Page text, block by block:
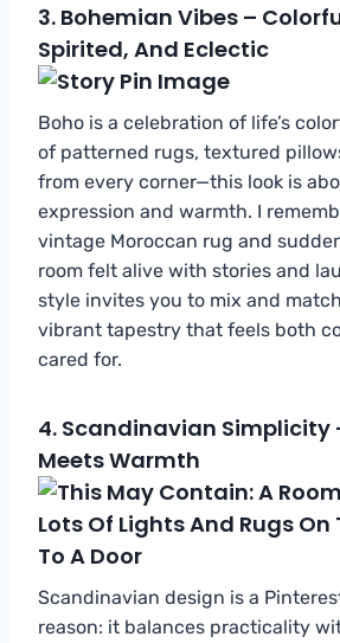
3. Bohemian Vibes –
Spirited, And Eclectic
Boho is a celebration of life’s
of patterned rugs, textured
from every corner—this look is
expression and warmth. I
vintage Moroccan rug and
room felt alive with stories and
style invites you to mix and
vibrant tapestry that feels both
cared for.
4. Scandinavian Simplicity
Meets Warmth
Scandinavian design is a
reason: it balances practicality